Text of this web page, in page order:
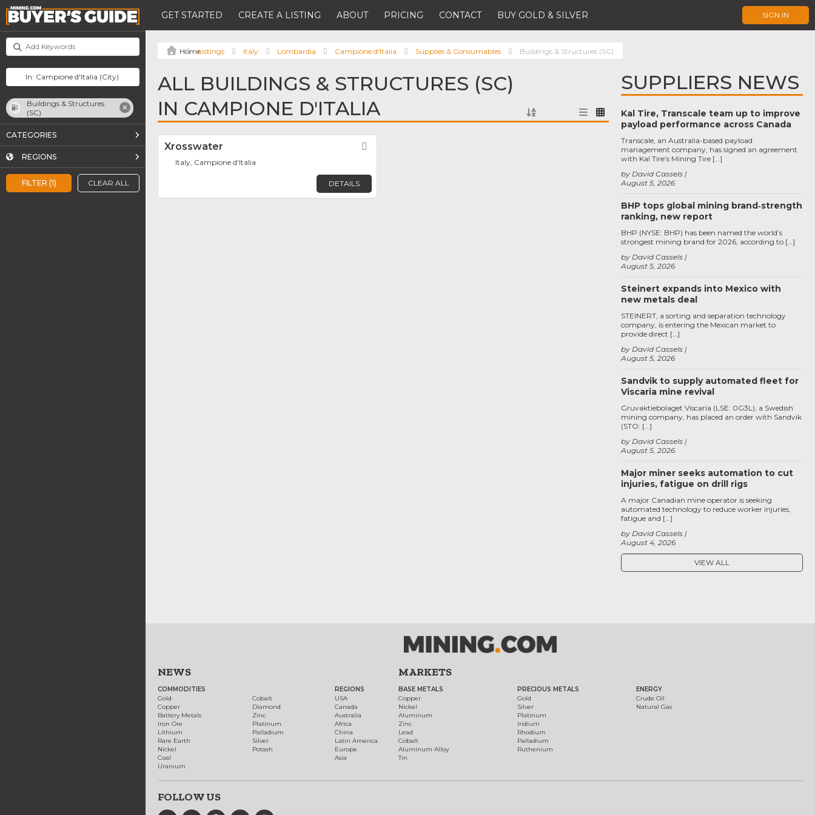
GET STARTED CREATE A LISTING ABOUT PRICING CONTACT BUY GOLD & SILVER SIGN IN
FILTER (1) CLEAR ALL
Buildings & Structures
(SC)
CATEGORIES
REGIONS
Listings Italy Lombardia Campione d'Italia Supplies & Consumables Buildings & Structures (SC)
ALL BUILDINGS & STRUCTURES (SC)
IN CAMPIONE D'ITALIA
Xrosswater
Italy, Campione d'Italia
DETAILS
SUPPLIERS NEWS
Kal Tire, Transcale team up to improve
payload performance across Canada
August 5, 2026
by David Cassels
Transcale, an Australia-based payload
management company, has signed an agreement
with Kal Tire’s Mining Tire […]
BHP tops global mining brand‑strength
ranking, new report
August 5, 2026
by David Cassels
BHP (NYSE: BHP) has been named the world’s
strongest mining brand for 2026, according to […]
Steinert expands into Mexico with
new metals deal
August 5, 2026
by David Cassels
STEINERT, a sorting and separation technology
company, is entering the Mexican market to
provide direct […]
Sandvik to supply automated fleet for
Viscaria mine revival
August 5, 2026
by David Cassels
Gruvaktiebolaget Viscaria (LSE: 0G3L), a Swedish
mining company, has placed an order with Sandvik
(STO: […]
Major miner seeks automation to cut
injuries, fatigue on drill rigs
August 4, 2026
by David Cassels
A major Canadian mine operator is seeking
automated technology to reduce worker injuries,
fatigue and […]
VIEW ALL
NEWS
COMMODITIES
Gold
Copper
Battery Metals
Iron Ore
Lithium
Rare Earth
Nickel
Coal
Uranium
Cobalt
Diamond
Zinc
Platinum
Palladium
Silver
Potash
REGIONS
USA
Canada
Australia
Africa
China
Latin America
Europe
Asia
MARKETS
BASE METALS
Copper
Nickel
Aluminum
Zinc
Lead
Cobalt
Aluminum Alloy
Tin
PRECIOUS METALS
Gold
Silver
Platinum
Iridium
Rhodium
Palladium
Ruthenium
ENERGY
Crude Oil
Natural Gas
FOLLOW US